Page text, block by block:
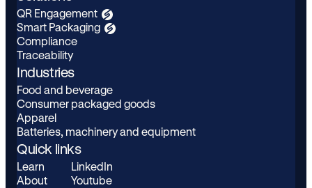
QR Engagement
Smart Packaging
Compliance
Traceability
Industries
Food and beverage
Consumer packaged goods
Apparel
Batteries, machinery and equipment
Quick links
Learn
About
LinkedIn
Youtube